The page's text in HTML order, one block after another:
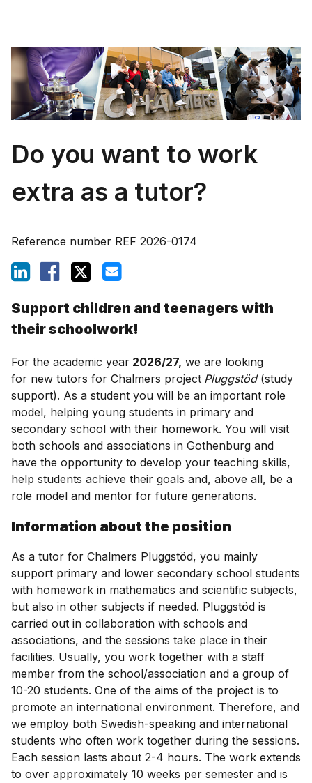
Do you want to work
extra as a tutor?
Reference number REF 2026-0174
Support children and teenagers with
their schoolwork!
For the academic year 2026/27, we are looking
for new tutors for Chalmers project Pluggstöd(study
support). As a student you will be an important role
model, helping young students in primary and
secondary school with their homework. You will visit
both schools and associations in Gothenburg and
have the opportunity to develop your teaching skills,
help students achieve their goals and, above all, be a
role model and mentor for future generations.
Information about the position
As a tutor for Chalmers Pluggstöd, you mainly
support primary and lower secondary school students
with homework in mathematics and scientific subjects,
but also in other subjects if needed. Pluggstöd is
carried out in collaboration with schools and
associations, and the sessions take place in their
facilities. Usually, you work together with a staff
member from the school/association and a group of
10-20 students. One of the aims of the project is to
promote an international environment. Therefore, and
we employ both Swedish-speaking and international
students who often work together during the sessions.
Each session lasts about 2-4 hours. The work extends
to over approximately 10 weeks per semester and is